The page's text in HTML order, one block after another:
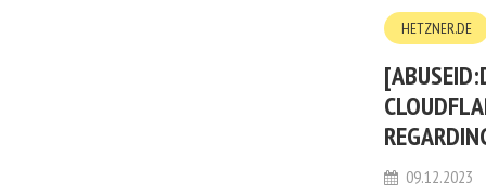
HETZNER.DE
09.12.2023